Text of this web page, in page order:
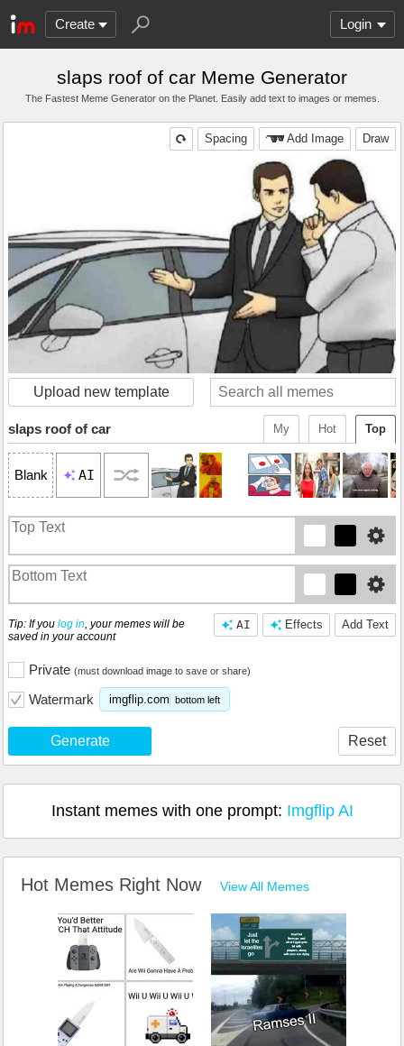
Create Login
slaps roof of car Meme Generator
The Fastest Meme Generator on the Planet. Easily add text to images or memes.
Draw
Add Image
Spacing
Upload new template
Top
Hot
My
slaps roof of car
Blank AI
Add Text
Effects
AI
Tip: If you log in, your memes will be
saved in your account
Private (must download image to save or share)
Watermark imgflip.com bottom left
Generate Reset
Instant memes with one prompt: Imgflip AI
Hot Memes Right Now View All Memes